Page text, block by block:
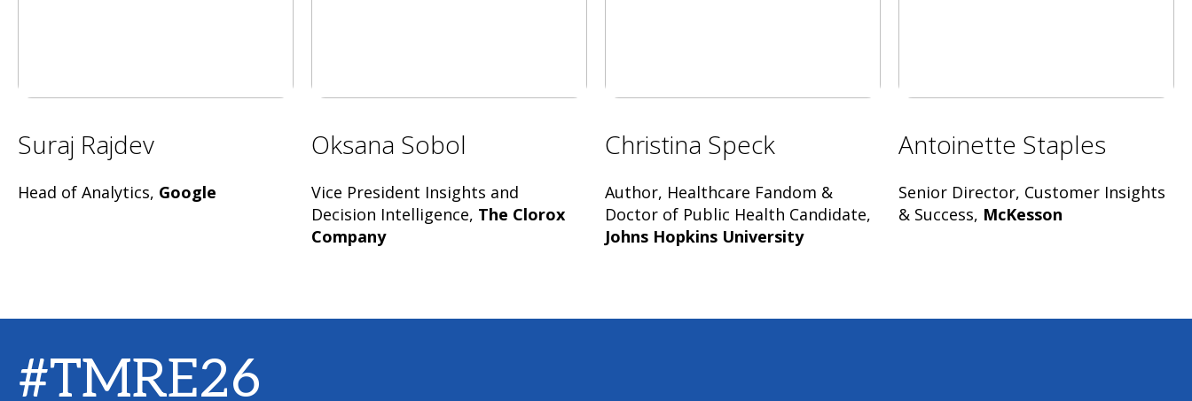
Suraj Rajdev
Head of Analytics, Google
Oksana Sobol
Vice President Insights and
Decision Intelligence, The Clorox
Company
Christina Speck
Author, Healthcare Fandom &
Doctor of Public Health Candidate,
Johns Hopkins University
Antoinette Staples
Senior Director, Customer Insights
& Success, McKesson
#TMRE26